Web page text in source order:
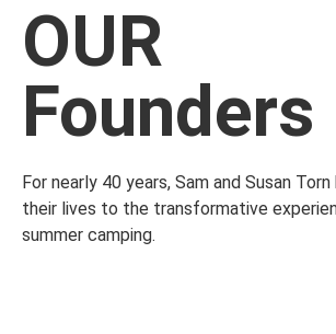
OUR
Founders
For nearly 40 years, Sam and Susan
their lives to the transformative
summer camping.